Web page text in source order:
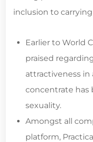
inclusion to
Earlier to World
praised
attractiveness
concentrate has
sexuality.
Amongst all
platform,